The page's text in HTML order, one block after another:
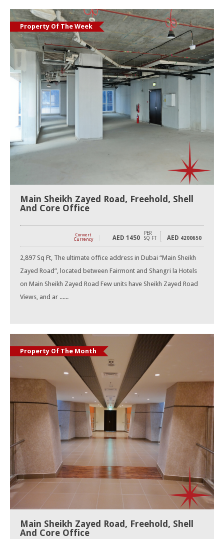
Property Of The Week
Main Sheikh Zayed Road, Freehold, Shell
And Core Office
Convert
Currency
AED 1450
PER
SQ FT
AED 4200650
2,897 Sq Ft, The ultimate office address in Dubai “Main Sheikh
Zayed Road”, located between Fairmont and Shangri la Hotels
on Main Sheikh Zayed Road Few units have Sheikh Zayed Road
Views, and ar ......
Property Of The Month
Main Sheikh Zayed Road, Freehold, Shell
And Core Office